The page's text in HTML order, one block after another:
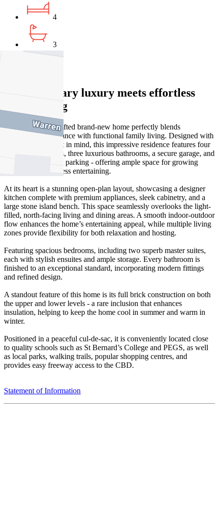
4
3
Contemporary luxury meets effortless
family living
This beautifully crafted brand-new home perfectly blends
contemporary elegance with functional family living. Designed with
quality and comfort in mind, this impressive residence features four
generous bedrooms, three luxurious bathrooms, a secure garage, and
additional off-street parking - offering ample space for growing
families and effortless entertaining.
At its heart is a stunning open-plan layout, showcasing a designer
kitchen complete with premium appliances, sleek cabinetry, and a
large stone island bench. This space seamlessly overlooks the light-
filled, north-facing living and dining areas. A smooth indoor-outdoor
flow enhances the home’s entertaining appeal, while multiple living
zones provide flexibility for both relaxation and hosting.
Featuring spacious bedrooms, including two superb master suites,
each with stylish ensuites and ample storage. Every bathroom is
finished to an exceptional standard, incorporating modern fittings
and refined design.
A standout feature of this home is its full brick construction on both
the upper and lower levels - a rare inclusion that enhances
insulation, helping to keep the home cool in summer and warm in
winter.
Positioned in a peaceful cul-de-sac, it is conveniently located close
to quality schools such as St Bernard’s College and PEGS, as well
as local parks, walking trails, popular shopping centres, and
provides easy freeway access to the CBD.
Statement of Information